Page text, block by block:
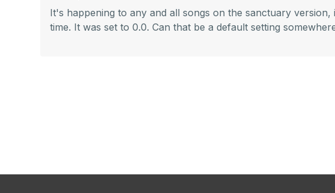
It's happening to any and all songs on the sanctuary
time. It was set to 0.0. Can that be a default setting